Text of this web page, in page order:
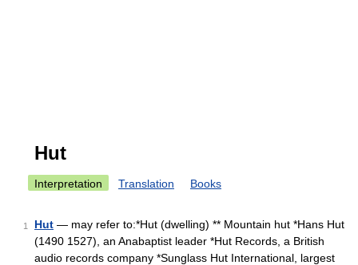
Hut
Interpretation Translation Books
1 Hut — may refer to:*Hut (dwelling) ** Mountain hut *Hans Hut
(1490 1527), an Anabaptist leader *Hut Records, a British
audio records company *Sunglass Hut International, largest